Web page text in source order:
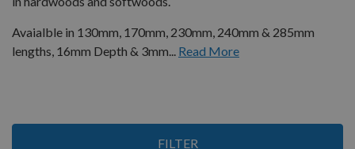
Avaialble in 130mm, 170mm, 230mm, 240mm & 285mm
lengths, 16mm Depth & 3mm... Read More
FILTER
7